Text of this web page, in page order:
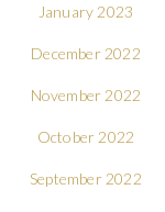
January 2023
December 2022
November 2022
October 2022
September 2022